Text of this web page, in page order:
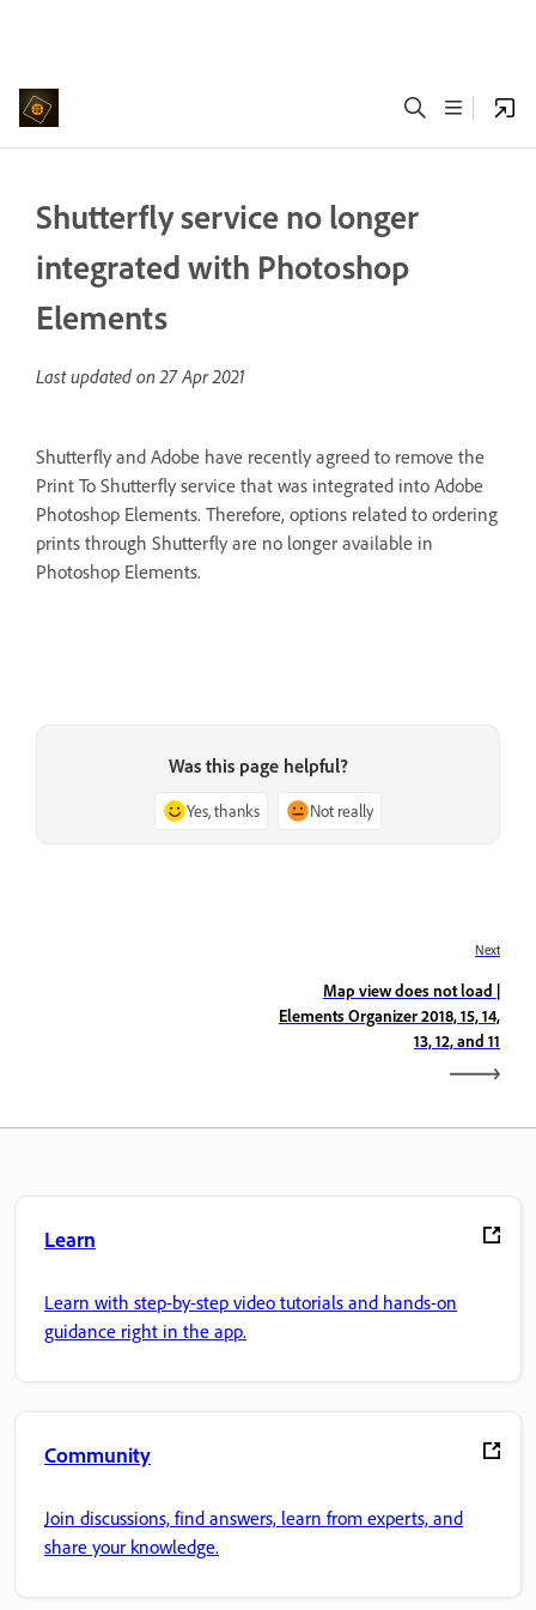
Shutterfly service no longer
integrated with Photoshop
Elements
Last updated on27 Apr 2021
Shutterfly and Adobe have recently agreed to remove the
Print To Shutterfly service that was integrated into Adobe
Photoshop Elements. Therefore, options related to ordering
prints through Shutterfly are no longer available in
Photoshop Elements.
Was this page helpful?
Yes, thanks Not really
Next
Map view does not load |
Elements Organizer 2018, 15, 14,
13, 12, and 11
Learn
Learn with step-by-step video tutorials and hands-on
guidance right in the app.
Community
Join discussions, find answers, learn from experts, and
share your knowledge.